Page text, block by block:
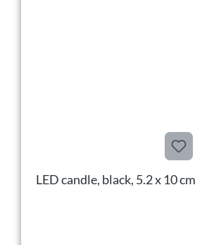
LED candle, black, 5.2 x 10 cm